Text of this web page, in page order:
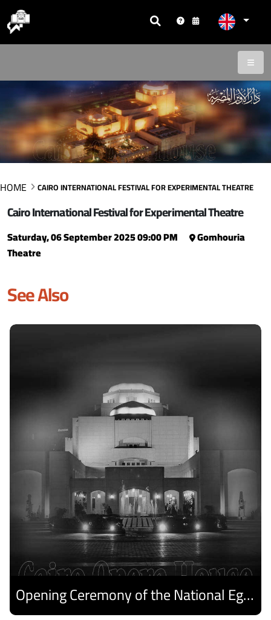
HOME CAIRO INTERNATIONAL FESTIVAL FOR EXPERIMENTAL THEATRE
Cairo International Festival for Experimental Theatre
Saturday, 06 September 2025 09:00 PM
Gomhouria
Theatre
See Also
Opening Ceremony of the National Egyptian Theater Festival